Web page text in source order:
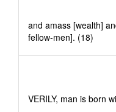
and amass [wealth]
fellow-men]. (18)
VERILY, man is born